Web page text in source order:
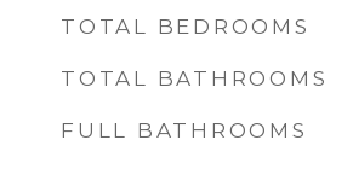
TOTAL BEDROOMS
TOTAL BATHROOMS
FULL BATHROOMS